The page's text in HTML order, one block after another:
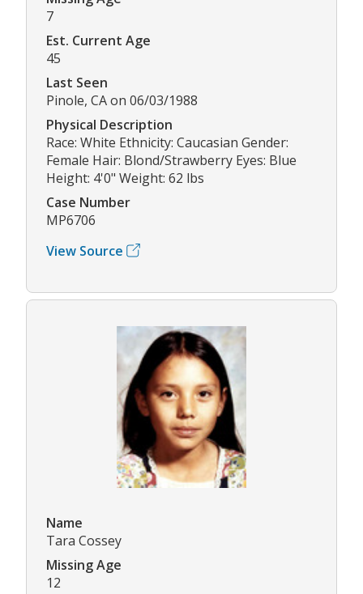
7
Est. Current Age
45
Last Seen
Pinole, CA on 06/03/1988
Physical Description
Race: White Ethnicity: Caucasian Gender:
Female Hair: Blond/Strawberry Eyes: Blue
Height: 4'0" Weight: 62 lbs
Case Number
MP6706
View Source
Name
Tara Cossey
Missing Age
12